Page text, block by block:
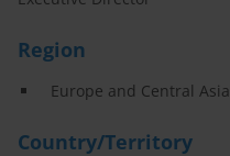
Region
Europe and Central Asia
Country/Territory